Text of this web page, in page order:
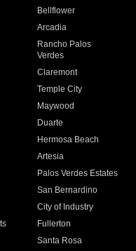
Bellflower
Arcadia
Rancho Palos
Verdes
Claremont
Temple City
Maywood
Duarte
Hermosa Beach
Artesia
Palos Verdes Estates
San Bernardino
City of Industry
Fullerton
Santa Rosa